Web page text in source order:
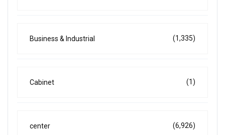
Business & Industrial (1,335)
Cabinet (1)
center (6,926)